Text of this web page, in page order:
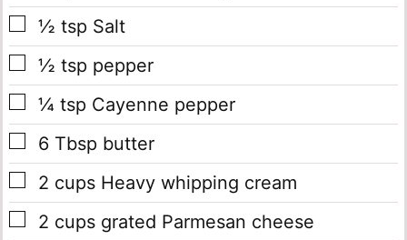
▢
½ tsp Salt
▢
½ tsp pepper
▢
¼ tsp Cayenne pepper
▢
6 Tbsp butter
▢
2 cups Heavy whipping cream
▢
2 cups grated Parmesan cheese